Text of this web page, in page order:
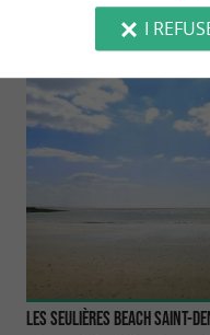
Discover
les Seulières beach Saint-
I